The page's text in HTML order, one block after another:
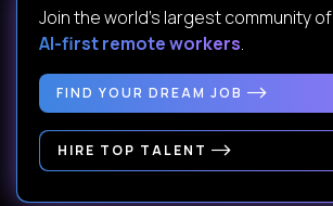
Join the world's largest community of
AI-first remote workers.
FIND YOUR DREAM JOB
HIRE TOP TALENT